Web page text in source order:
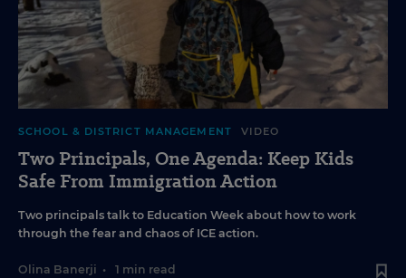
SCHOOL & DISTRICT MANAGEMENT VIDEO
Two Principals, One Agenda: Keep Kids
Safe From Immigration Action
Two principals talk to Education Week about how to work
through the fear and chaos of ICE action.
Olina Banerji • 1 min read